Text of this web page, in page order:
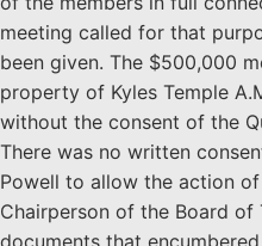
meeting called for that
been given. The $500,000
property of Kyles Temple
without the consent of the
There was no written
Powell to allow the action of
Chairperson of the Board of
documents that